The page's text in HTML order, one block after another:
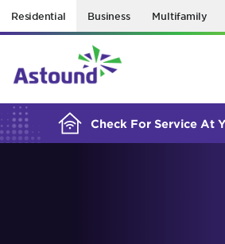
Residential Business Multifamily
Check For Service At
BUILDING YOUR